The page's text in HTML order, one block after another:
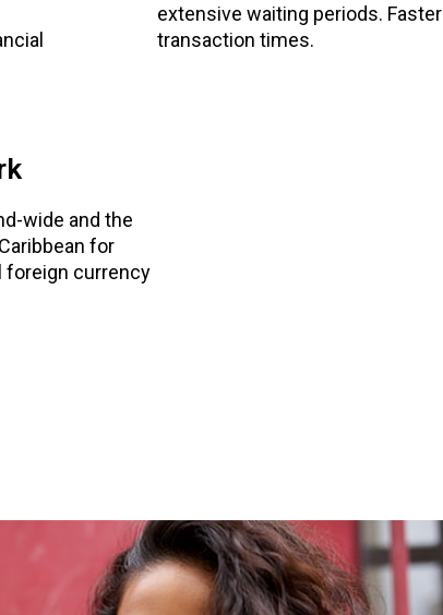
extensive waiting periods. Faster
transaction times.
wide and the
for
foreign currency